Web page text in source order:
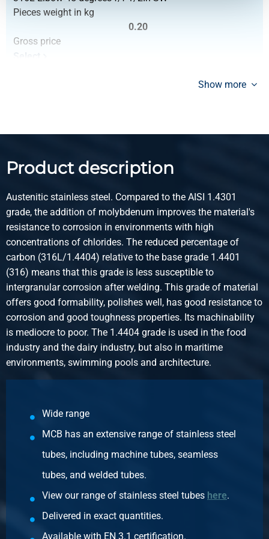
Pieces weight in kg
0.20
Gross price
Select
Gross price
Article number
2430-0213-1
Description
316L Elbow 45 degrees f/f 1In SW 3000 lbs
Pieces weight in kg
0.45
Gross price
Select
Article number
2430-0213-114
Description
316L Elbow 45 degrees f/f 1 1/4In SW
Select
2430-0213-112
Description
316L Elbow 45 degrees f/f 1 1/2In SW 3000 lbs
Pieces weight in kg
Show more
Product description
Austenitic stainless steel. Compared to the AISI 1.4301
grade, the addition of molybdenum improves the material's
resistance to corrosion in environments with high
concentrations of chlorides. The reduced percentage of
carbon (316L/1.4404) relative to the base grade 1.4401
(316) means that this grade is less susceptible to
intergranular corrosion after welding. This grade of material
offers good formability, polishes well, has good resistance to
corrosion and good toughness properties. Its machinability
is mediocre to poor. The 1.4404 grade is used in the food
industry and the dairy industry, but also in maritime
environments, swimming pools and architecture.
Wide range
MCB has an extensive range of stainless steel
tubes, including machine tubes, seamless
tubes, and welded tubes.
View our range of stainless steel tubes here.
Delivered in exact quantities.
Available with EN 3.1 certification.